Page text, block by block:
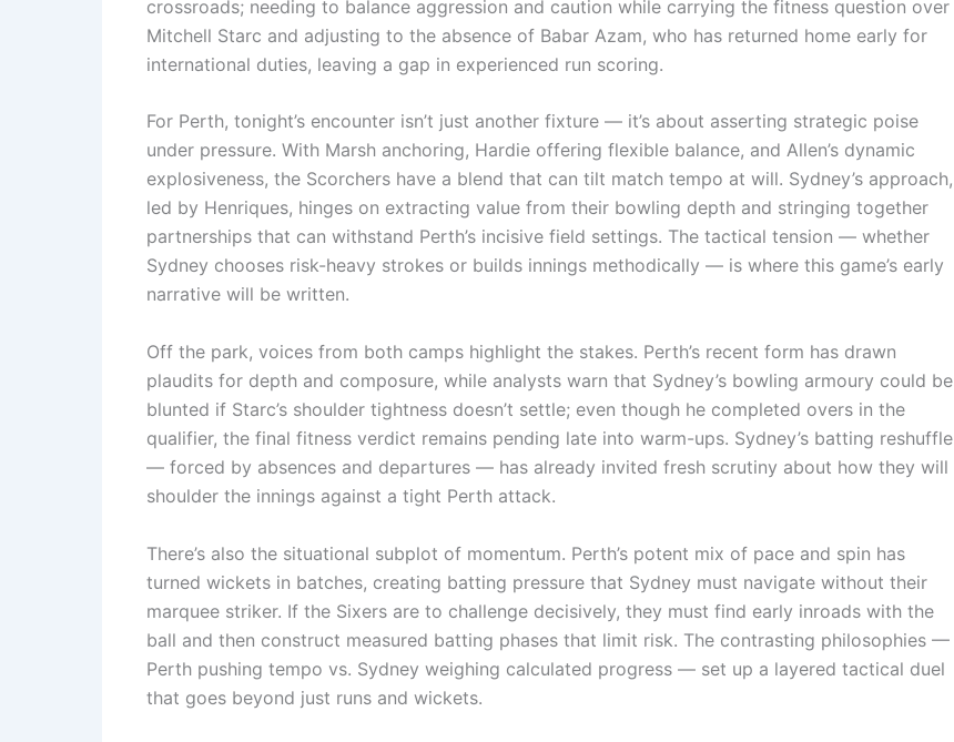
crossroads; needing to balance aggression and caution while carrying the fitness question over
Mitchell Starc and adjusting to the absence of Babar Azam, who has returned home early for
international duties, leaving a gap in experienced run scoring.
For Perth, tonight’s encounter isn’t just another fixture — it’s about asserting strategic poise
under pressure. With Marsh anchoring, Hardie offering flexible balance, and Allen’s dynamic
explosiveness, the Scorchers have a blend that can tilt match tempo at will. Sydney’s approach,
led by Henriques, hinges on extracting value from their bowling depth and stringing together
partnerships that can withstand Perth’s incisive field settings. The tactical tension — whether
Sydney chooses risk-heavy strokes or builds innings methodically — is where this game’s early
narrative will be written.
Off the park, voices from both camps highlight the stakes. Perth’s recent form has drawn
plaudits for depth and composure, while analysts warn that Sydney’s bowling armoury could be
blunted if Starc’s shoulder tightness doesn’t settle; even though he completed overs in the
qualifier, the final fitness verdict remains pending late into warm-ups. Sydney’s batting reshuffle
— forced by absences and departures — has already invited fresh scrutiny about how they will
shoulder the innings against a tight Perth attack.
There’s also the situational subplot of momentum. Perth’s potent mix of pace and spin has
turned wickets in batches, creating batting pressure that Sydney must navigate without their
marquee striker. If the Sixers are to challenge decisively, they must find early inroads with the
ball and then construct measured batting phases that limit risk. The contrasting philosophies —
Perth pushing tempo vs. Sydney weighing calculated progress — set up a layered tactical duel
that goes beyond just runs and wickets.